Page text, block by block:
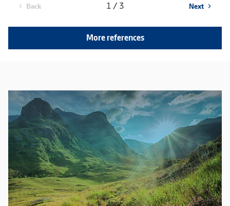
chevron_left Back 1 / 3 Next chevron_right
More references